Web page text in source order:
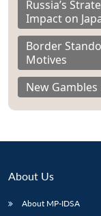
Russia’s
Impact on
Border
Motives
New
About Us
About MP-IDSA